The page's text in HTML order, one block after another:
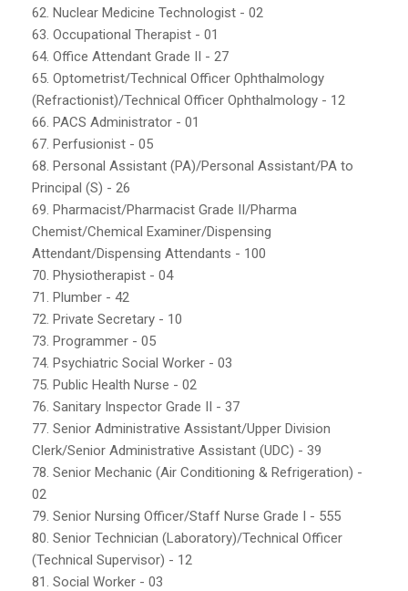
62. Nuclear Medicine Technologist - 02
63. Occupational Therapist - 01
64. Office Attendant Grade II - 27
65. Optometrist/Technical Officer Ophthalmology
(Refractionist)/Technical Officer Ophthalmology - 12
66. PACS Administrator - 01
67. Perfusionist - 05
68. Personal Assistant (PA)/Personal Assistant/PA to
Principal (S) - 26
69. Pharmacist/Pharmacist Grade II/Pharma
Chemist/Chemical Examiner/Dispensing
Attendant/Dispensing Attendants - 100
70. Physiotherapist - 04
71. Plumber - 42
72. Private Secretary - 10
73. Programmer - 05
74. Psychiatric Social Worker - 03
75. Public Health Nurse - 02
76. Sanitary Inspector Grade II - 37
77. Senior Administrative Assistant/Upper Division
Clerk/Senior Administrative Assistant (UDC) - 39
78. Senior Mechanic (Air Conditioning & Refrigeration) -
02
79. Senior Nursing Officer/Staff Nurse Grade I - 555
80. Senior Technician (Laboratory)/Technical Officer
(Technical Supervisor) - 12
81. Social Worker - 03